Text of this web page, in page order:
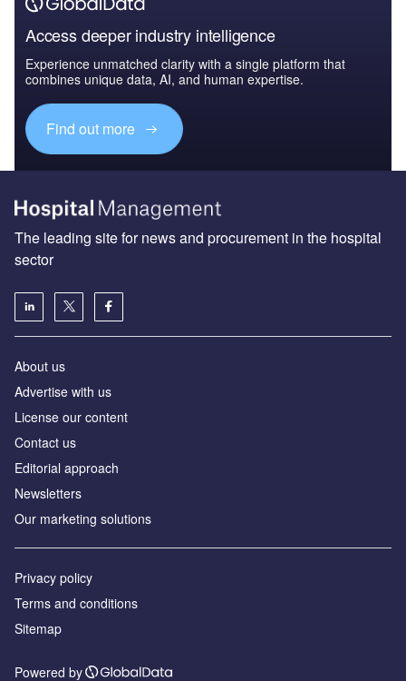
Access deeper industry intelligence
Experience unmatched clarity with a single platform that
combines unique data, AI, and human expertise.
Find out more
The leading site for news and procurement in the hospital
sector
About us
Advertise with us
License our content
Contact us
Editorial approach
Newsletters
Our marketing solutions
Privacy policy
Terms and conditions
Sitemap
Powered by